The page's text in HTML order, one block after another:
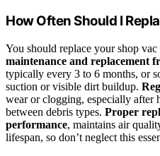
How Often Should I
You should replace your shop vac
maintenance and replacement
typically every 3 to 6 months, or
suction or visible dirt buildup.
wear or clogging, especially after
between debris types. Proper
performance, maintains air
lifespan, so don’t neglect this